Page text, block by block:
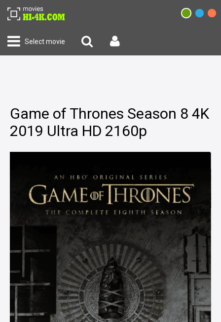
Select movie
Game of Thrones Season 8 4K
2019 Ultra HD 2160p